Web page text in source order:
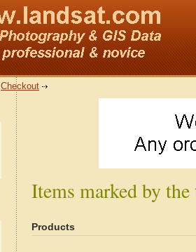
Checkout
Items marked by
Products